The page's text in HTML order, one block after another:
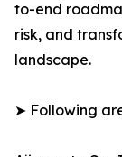
to-end
risk, and
landscape.
➤ Following